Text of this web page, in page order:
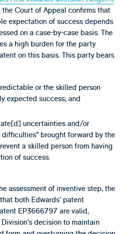
the Court of Appeal confirms that
expectation of success depends
on a case-by-case basis. The
a high burden for the party
on this basis. This party bears
or the skilled person
expected success; and
uncertainties and/or
brought forward by the
a skilled person from having
of success.
assessment of inventive step, the
both Edwards’ patent
EP3666797 are valid,
decision to maintain